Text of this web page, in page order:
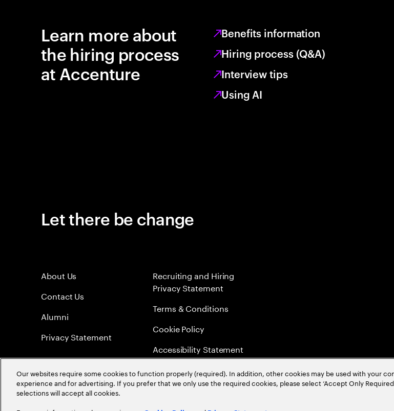
Learn more about
the hiring process
at Accenture
Benefits information
Hiring process (Q&A)
Interview tips
Using AI
Let there be change
About Us
Contact Us
Alumni
Privacy Statement
Recruiting and Hiring
Privacy Statement
Terms & Conditions
Cookie Policy
Accessibility Statement
Sitemap
Global Meritocracy
Our websites require some cookies to function properly (required). In addition, other cookies may be used with your
experience and for advertising. If you prefer that we only use the required cookies, please select ‘Accept Only
selections will accept all cookies.